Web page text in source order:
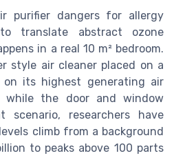
purifier dangers for allergy
translate abstract ozone
in a real 10 m² bedroom.
style air cleaner placed on a
on its highest generating air
the door and window
scenario, researchers have
climb from a background
to peaks above 100 parts